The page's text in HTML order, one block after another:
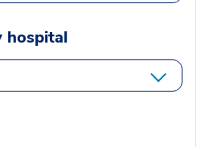
hospital